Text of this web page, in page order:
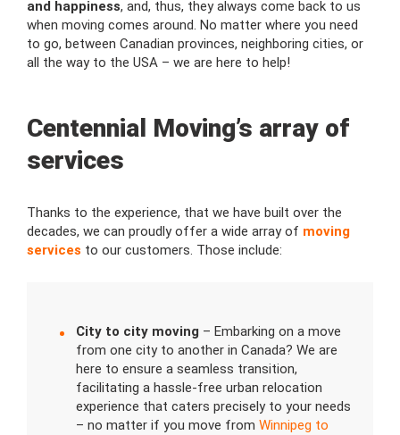
and happiness, and, thus, they always come back to us
when moving comes around. No matter where you need
to go, between Canadian provinces, neighboring cities, or
all the way to the USA – we are here to help!
Centennial Moving’s array of
services
Thanks to the experience, that we have built over the
decades, we can proudly offer a wide array of moving
services to our customers. Those include:
City to city moving – Embarking on a move
from one city to another in Canada? We are
here to ensure a seamless transition,
facilitating a hassle-free urban relocation
experience that caters precisely to your needs
– no matter if you move from Winnipeg to